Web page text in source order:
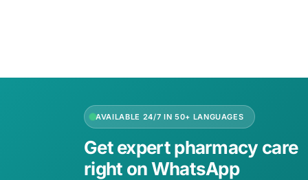
AVAILABLE 24/7 IN 50+ LANGUAGES
Get expert pharmacy care
right on WhatsApp